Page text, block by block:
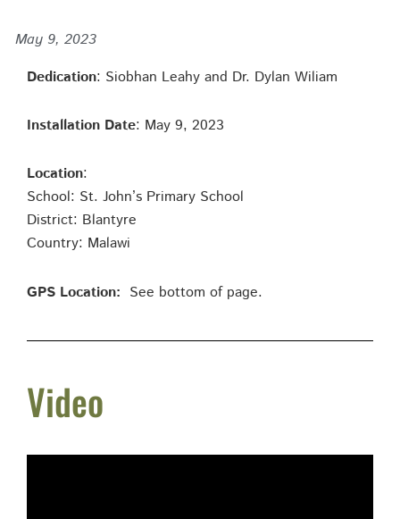
May 9, 2023
Dedication: Siobhan Leahy and Dr. Dylan Wiliam
Installation Date: May 9, 2023
Location:
School: St. John’s Primary School
District: Blantyre
Country: Malawi
GPS Location: See bottom of page.
Video